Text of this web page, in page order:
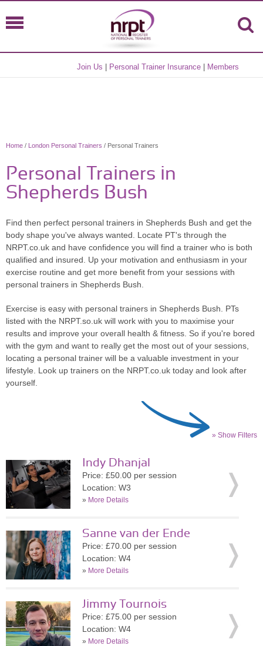
Join Us Personal Trainer Insurance Members
Home / London Personal Trainers / Personal Trainers
Personal Trainers in
Shepherds Bush
Find then perfect personal trainers in Shepherds Bush and get the
body shape you've always wanted. Locate PT's through the
NRPT.co.uk and have confidence you will find a trainer who is both
qualified and insured. Up your motivation and enthusiasm in your
exercise routine and get more benefit from your sessions with
personal trainers in Shepherds Bush.
Exercise is easy with personal trainers in Shepherds Bush. PTs
listed with the NRPT.so.uk will work with you to maximise your
results and improve your overall health & fitness. So if you're bored
with the gym and want to really get the most out of your sessions,
locating a personal trainer will be a valuable investment in your
lifestyle. Look up trainers on the NRPT.co.uk today and look after
yourself.
» Show Filters
Indy Dhanjal
Price: £50.00 per session
Location: W3
» More Details
Sanne van der Ende
Price: £70.00 per session
Location: W4
» More Details
Jimmy Tournois
Price: £75.00 per session
Location: W4
» More Details